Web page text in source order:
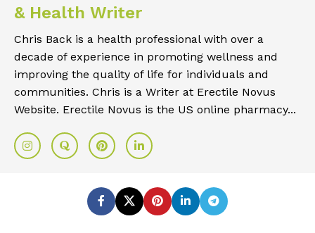
& Health Writer
Chris Back is a health professional with over a
decade of experience in promoting wellness and
improving the quality of life for individuals and
communities. Chris is a Writer at Erectile Novus
Website. Erectile Novus is the US online pharmacy...